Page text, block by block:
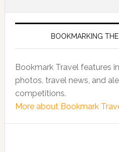
BOOKMARKING
Bookmark Travel features
photos, travel news, and
competitions.
More about Bookmark